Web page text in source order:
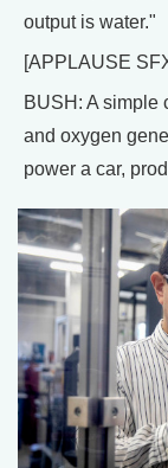
output is water."
[APPLAUSE
BUSH: A simple
and oxygen
power a car,